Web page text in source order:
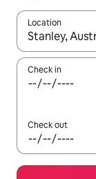
Location
When results
Check in
Check out